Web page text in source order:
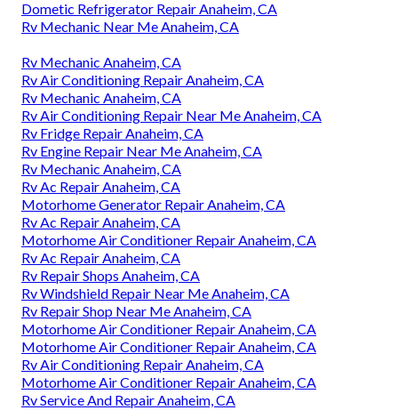
Dometic Refrigerator Repair Anaheim, CA
Rv Mechanic Near Me Anaheim, CA
Rv Mechanic Anaheim, CA
Rv Air Conditioning Repair Anaheim, CA
Rv Mechanic Anaheim, CA
Rv Air Conditioning Repair Near Me Anaheim, CA
Rv Fridge Repair Anaheim, CA
Rv Engine Repair Near Me Anaheim, CA
Rv Mechanic Anaheim, CA
Rv Ac Repair Anaheim, CA
Motorhome Generator Repair Anaheim, CA
Rv Ac Repair Anaheim, CA
Motorhome Air Conditioner Repair Anaheim, CA
Rv Ac Repair Anaheim, CA
Rv Repair Shops Anaheim, CA
Rv Windshield Repair Near Me Anaheim, CA
Rv Repair Shop Near Me Anaheim, CA
Motorhome Air Conditioner Repair Anaheim, CA
Motorhome Air Conditioner Repair Anaheim, CA
Rv Air Conditioning Repair Anaheim, CA
Motorhome Air Conditioner Repair Anaheim, CA
Rv Service And Repair Anaheim, CA